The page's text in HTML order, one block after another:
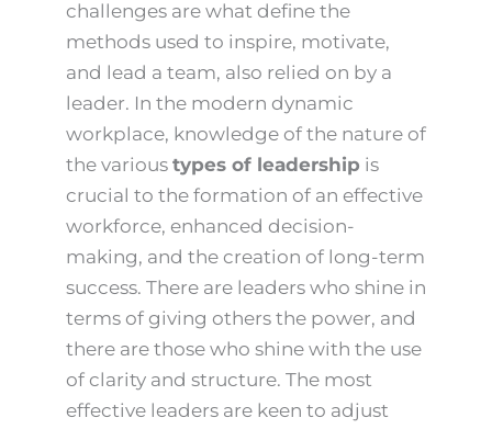
challenges are what define the
methods used to inspire, motivate,
and lead a team, also relied on by a
leader. In the modern dynamic
workplace, knowledge of the nature of
the various types of leadership is
crucial to the formation of an effective
workforce, enhanced decision-
making, and the creation of long-term
success. There are leaders who shine in
terms of giving others the power, and
there are those who shine with the use
of clarity and structure. The most
effective leaders are keen to adjust